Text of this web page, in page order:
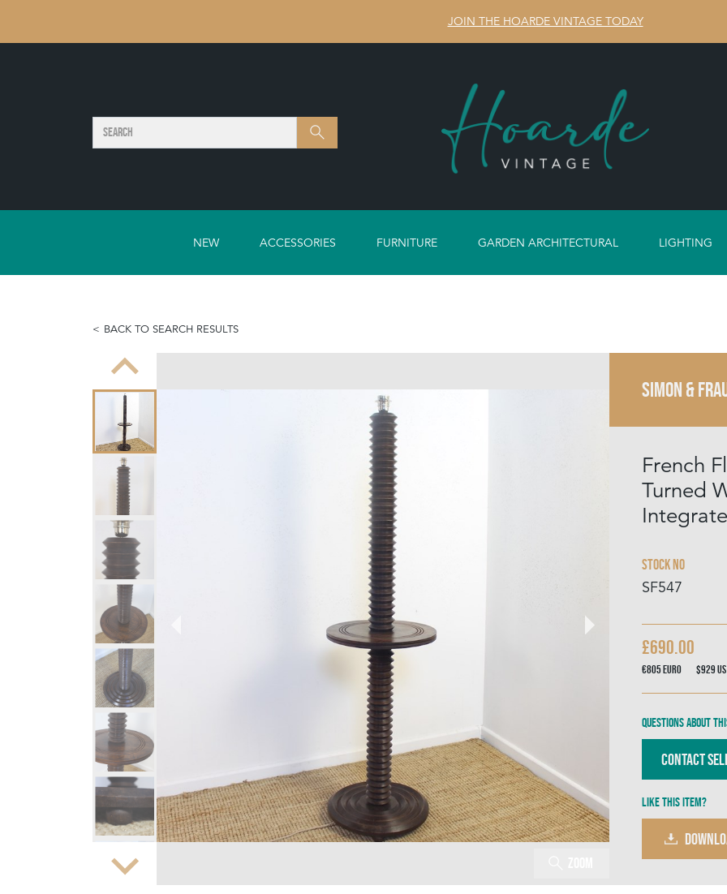
JOIN THE HOARDE VINTAGE TODAY
Search SEARCH
NEW ACCESSORIES FURNITURE GARDEN ARCHITECTURAL LIGHTING
BACK TO SEARCH RESULTS
Zoom
SIMON &
French
Turned
Stock No
SF547
£690.00
€805Euro $929
Questions about
Contact
Like this item?